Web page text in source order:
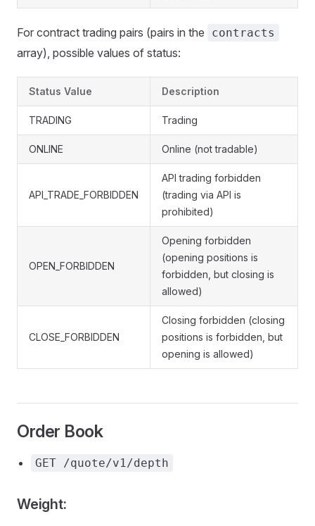
For contract trading pairs (pairs in the contracts
array), possible values of status:
Status Value Description
TRADING Trading
ONLINE Online (not tradable)
API_TRADE_FORBIDDEN
API trading forbidden
(trading via API is
prohibited)
OPEN_FORBIDDEN
Opening forbidden
(opening positions is
forbidden, but closing is
allowed)
CLOSE_FORBIDDEN
Closing forbidden (closing
positions is forbidden, but
opening is allowed)
Order Book
GET /quote/v1/depth
Weight: